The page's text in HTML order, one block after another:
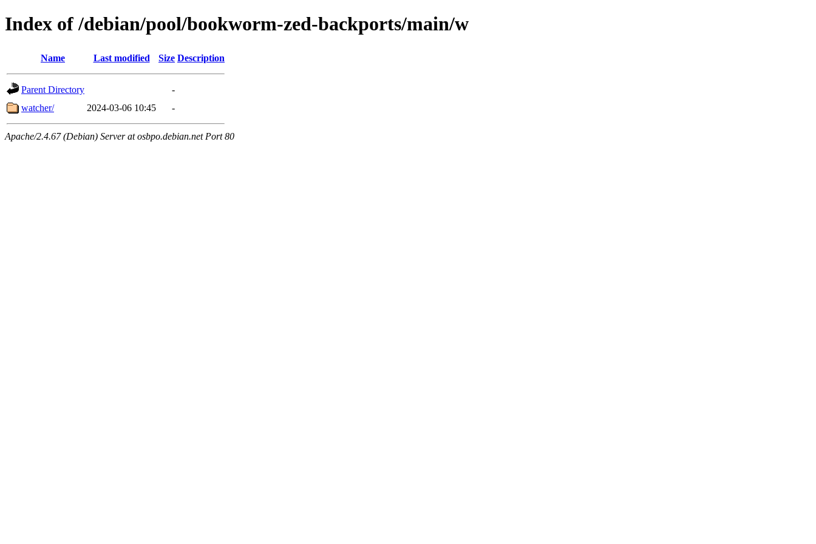
Index of /debian/pool/bookworm-zed-backports/main/w
Name Last modified Size Description
Parent Directory
-
watcher/
2024-03-06 10:45 -
Apache/2.4.67 (Debian) Server at osbpo.debian.net Port 80